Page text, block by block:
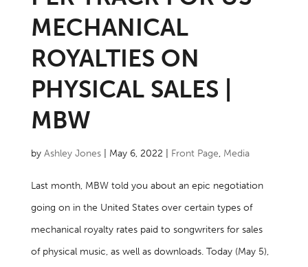
MECHANICAL
ROYALTIES ON
PHYSICAL SALES |
MBW
by Ashley Jones| May 6, 2022 Front Page, Media
Last month, MBW told you about an epic negotiation
going on in the United States over certain types of
mechanical royalty rates paid to songwriters for sales
of physical music, as well as downloads. Today (May 5),